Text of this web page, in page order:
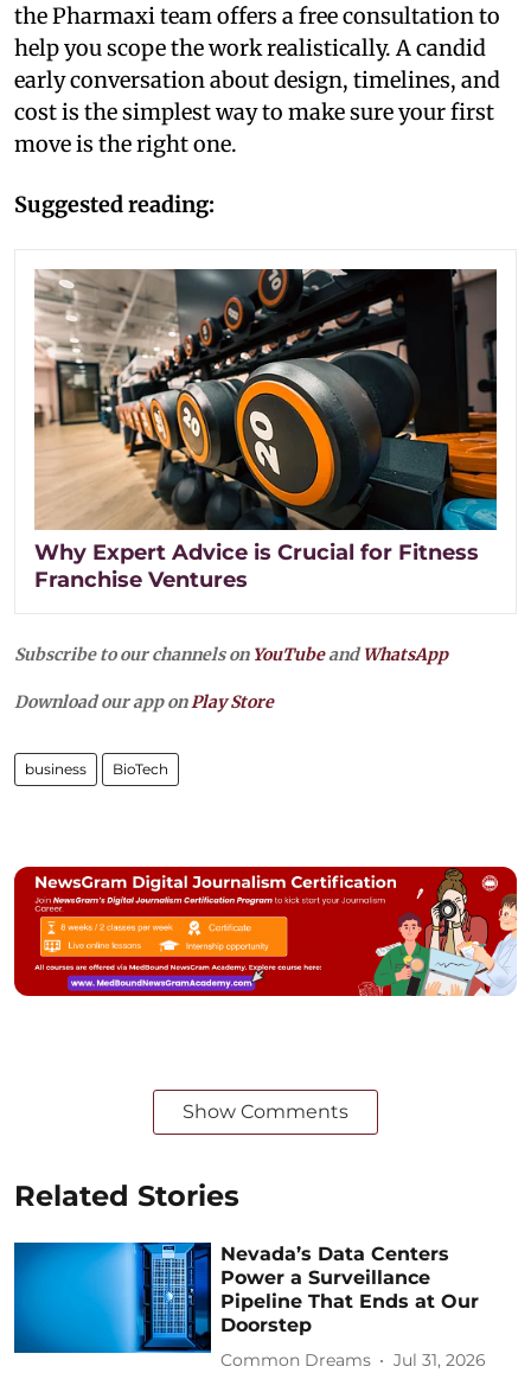
the Pharmaxi team offers a free consultation to
help you scope the work realistically. A candid
early conversation about design, timelines, and
cost is the simplest way to make sure your first
move is the right one.
Suggested reading:
Why Expert Advice is Crucial for Fitness
Franchise Ventures
Subscribe to our channels on YouTubeandWhatsApp
Download our app on Play Store
business BioTech
Show Comments
Related Stories
Nevada’s Data Centers
Power a Surveillance
Pipeline That Ends at Our
Doorstep
Common Dreams Jul 31, 2026